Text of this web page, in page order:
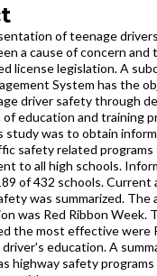
of teenage
a cause of concern
license legislation. A
System has the
driver safety through
education and training
study was to obtain
safety related programs
to all high schools.
of 432 schools.
was summarized.
was Red Ribbon Week.
the most effective were
education. A
highway safety programs